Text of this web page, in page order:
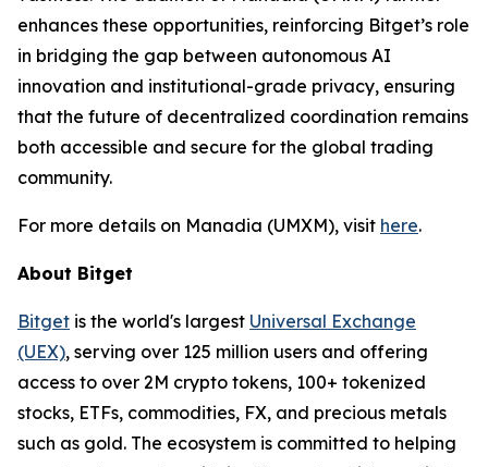
enhances these opportunities, reinforcing Bitget’s role
in bridging the gap between autonomous AI
innovation and institutional-grade privacy, ensuring
that the future of decentralized coordination remains
both accessible and secure for the global trading
community.
For more details on Manadia (UMXM), visit here.
About Bitget
Bitget is the world's largest Universal Exchange
(UEX), serving over 125 million users and offering
access to over 2M crypto tokens, 100+ tokenized
stocks, ETFs, commodities, FX, and precious metals
such as gold. The ecosystem is committed to helping